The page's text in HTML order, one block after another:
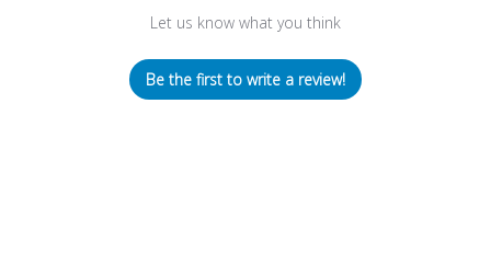
Let us know what you think
Be the first to write a review!